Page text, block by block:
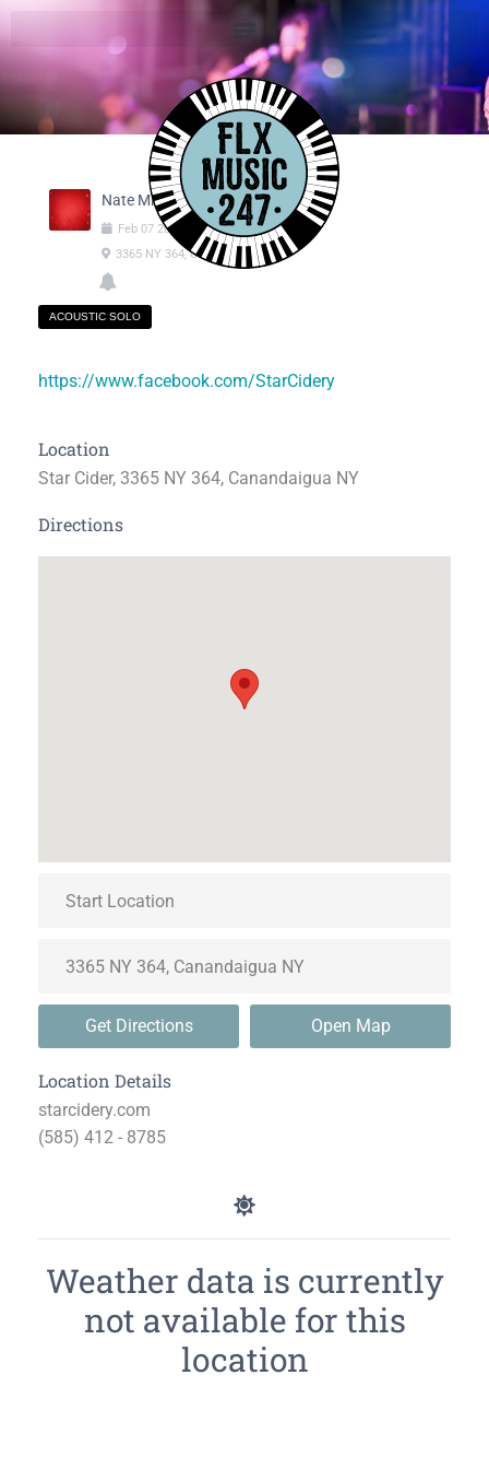
Nate Michaels
Feb 07 2025 06:00pm-
09:00pm
3365 NY 364, Canandaigua NY
ACOUSTIC SOLO
https://www.facebook.com/StarCidery
Location
Star Cider, 3365 NY 364, Canandaigua NY
Directions
Get Directions Open Map
Location Details
starcidery.com
(585) 412 - 8785
Weather data is currently
not available for this
location